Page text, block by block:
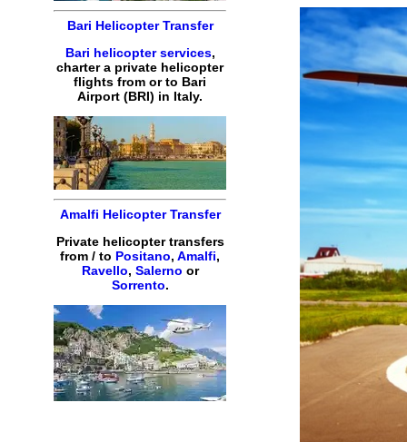
Bari Helicopter Transfer
Bari helicopter services,
charter a private helicopter
flights from or to Bari
Airport (BRI) in Italy.
Amalfi Helicopter Transfer
Private helicopter transfers
from / to Positano,Amalfi,
Ravello, Salerno or
Sorrento.